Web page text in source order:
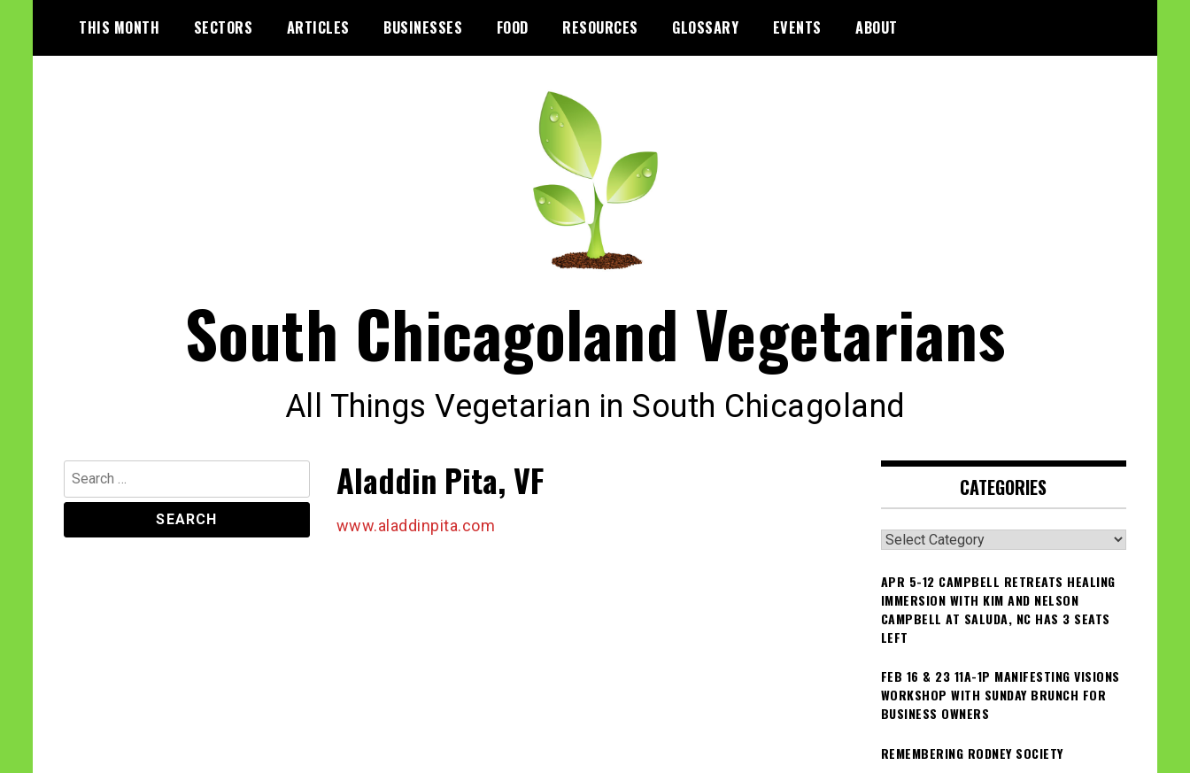
content
THIS MONTH SECTORS ARTICLES BUSINESSES FOOD RESOURCES GLOSSARY EVENTS ABOUT
South Chicagoland Vegetarians
All Things Vegetarian in South Chicagoland
Aladdin Pita, VF
www.aladdinpita.com
Search
for:
CATEGORIES
Categories
APR 5-12 CAMPBELL RETREATS HEALING
IMMERSION WITH KIM AND NELSON
CAMPBELL AT SALUDA, NC HAS 3 SEATS
LEFT
FEB 16 & 23 11A-1P MANIFESTING VISIONS
WORKSHOP WITH SUNDAY BRUNCH FOR
BUSINESS OWNERS
REMEMBERING RODNEY SOCIETY